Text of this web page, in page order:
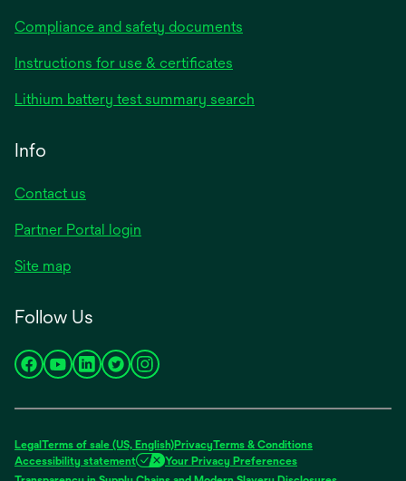
Compliance and safety documents
Instructions for use & certificates
Lithium battery test summary search
Info
Contact us
Partner Portal login
Site map
Follow Us
opens
new
tab
opens
new
tab
opens
new
tab
opens
new
tab
opens
new
tab
LegalTerms of sale (US, English)PrivacyTerms & Conditions
Accessibility statement
Your Privacy Preferences